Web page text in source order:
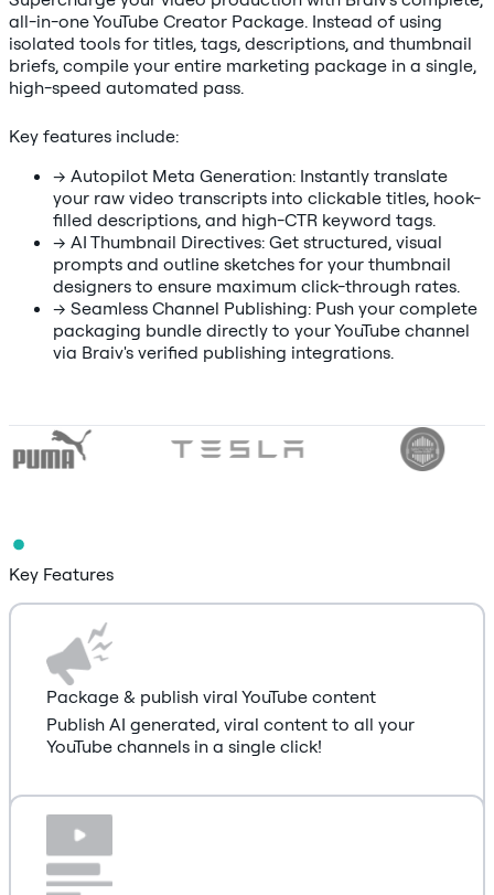
all-in-one YouTube Creator Package. Instead of using
isolated tools for titles, tags, descriptions, and thumbnail
briefs, compile your entire marketing package in a single,
high-speed automated pass.
Key features include:
→ Autopilot Meta Generation: Instantly translate
your raw video transcripts into clickable titles, hook-
filled descriptions, and high-CTR keyword tags.
→ AI Thumbnail Directives: Get structured, visual
prompts and outline sketches for your thumbnail
designers to ensure maximum click-through rates.
→ Seamless Channel Publishing: Push your complete
packaging bundle directly to your YouTube channel
via Braiv's verified publishing integrations.
Key Features
Package & publish viral YouTube content
Publish AI generated, viral content to all your
YouTube channels in a single click!